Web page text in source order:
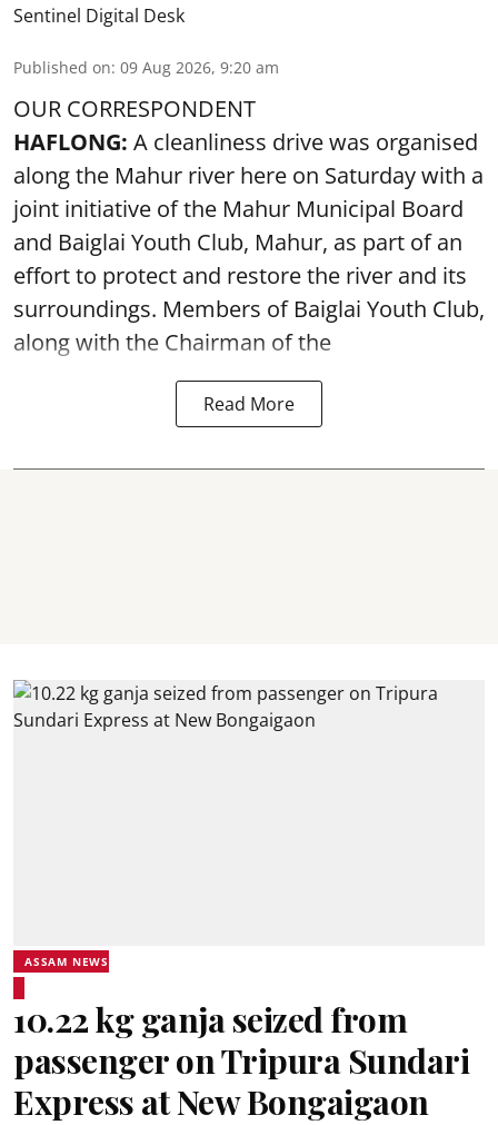
Sentinel Digital Desk
Published on: 09 Aug 2026, 9:20 am
OUR CORRESPONDENT
HAFLONG: A cleanliness drive was organised
along the Mahur river here on Saturday with a
joint initiative of the Mahur Municipal Board
and Baiglai Youth Club, Mahur, as part of an
effort to protect and restore the river and its
surroundings. Members of Baiglai Youth Club,
along with the Chairman of the
Read More
ASSAM NEWS
10.22 kg ganja seized from
passenger on Tripura Sundari
Express at New Bongaigaon